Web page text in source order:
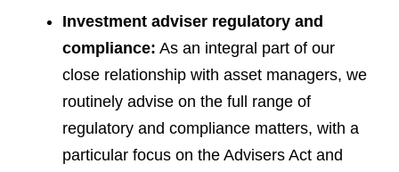
Investment adviser regulatory and
compliance: As an integral part of our
close relationship with asset managers, we
routinely advise on the full range of
regulatory and compliance matters, with a
particular focus on the Advisers Act and